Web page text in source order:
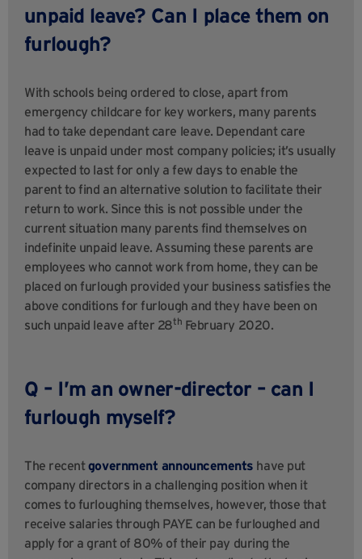
unpaid leave? Can I place them on
furlough?
With schools being ordered to close, apart from
emergency childcare for key workers, many parents
had to take dependant care leave. Dependant care
leave is unpaid under most company policies; it’s usually
expected to last for only a few days to enable the
parent to find an alternative solution to facilitate their
return to work. Since this is not possible under the
current situation many parents find themselves on
indefinite unpaid leave. Assuming these parents are
employees who cannot work from home, they can be
placed on furlough provided your business satisfies the
above conditions for furlough and they have been on
such unpaid leave after 28th February 2020.
Q – I’m an owner-director – can I
furlough myself?
The recentgovernment announcements have put
company directors in a challenging position when it
comes to furloughing themselves, however, those that
receive salaries through PAYE can be furloughed and
apply for a grant of 80% of their pay during the